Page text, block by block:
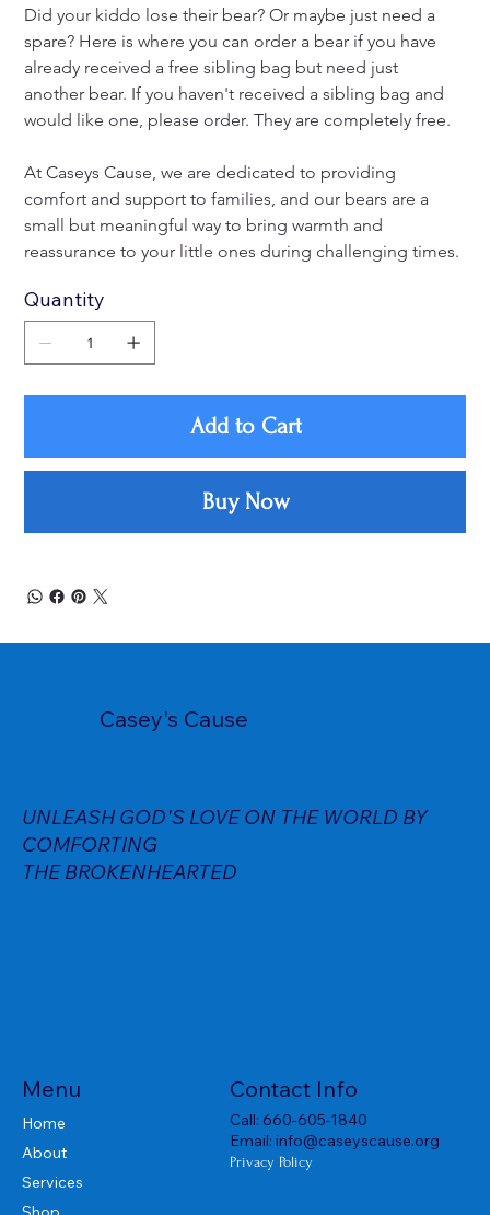
Did your kiddo lose their bear? Or maybe just need a
spare? Here is where you can order a bear if you have
already received a free sibling bag but need just
another bear. If you haven't received a sibling bag and
would like one, please order. They are completely free.
At Caseys Cause, we are dedicated to providing
comfort and support to families, and our bears are a
small but meaningful way to bring warmth and
reassurance to your little ones during challenging times.
Quantity
Add to Cart
Buy Now
Casey's Cause
UNLEASH GOD'S LOVE ON THE WORLD BY
COMFORTING
THE BROKENHEARTED
Menu
Home
About
Services
Contact Info
Call: 660-605-1840
Email: info@caseyscause.org
Privacy Policy